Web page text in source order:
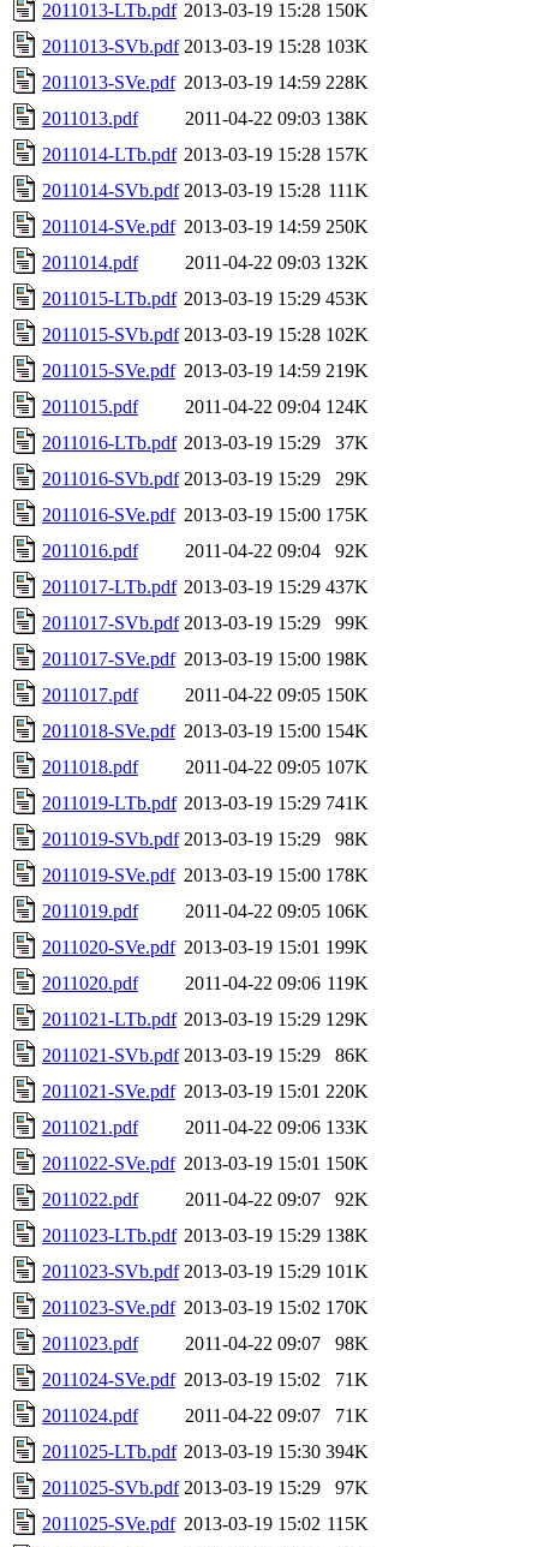
2011013-LTb.pdf 2013-03-19 15:28 150K
2011013-SVb.pdf 2013-03-19 15:28 103K
2011013-SVe.pdf 2013-03-19 14:59 228K
2011013.pdf
2011-04-22 09:03 138K
2011014-LTb.pdf 2013-03-19 15:28 157K
2011014-SVb.pdf 2013-03-19 15:28 111K
2011014-SVe.pdf 2013-03-19 14:59 250K
2011014.pdf
2011-04-22 09:03 132K
2011015-LTb.pdf 2013-03-19 15:29 453K
2011015-SVb.pdf 2013-03-19 15:28 102K
2011015-SVe.pdf 2013-03-19 14:59 219K
2011015.pdf
2011-04-22 09:04 124K
2011016-LTb.pdf 2013-03-19 15:29
37K
2011016-SVb.pdf 2013-03-19 15:29
29K
2011016-SVe.pdf 2013-03-19 15:00 175K
2011016.pdf
2011-04-22 09:04
92K
2011017-LTb.pdf 2013-03-19 15:29 437K
2011017-SVb.pdf 2013-03-19 15:29
99K
2011017-SVe.pdf 2013-03-19 15:00 198K
2011017.pdf
2011-04-22 09:05 150K
2011018-SVe.pdf 2013-03-19 15:00 154K
2011018.pdf
2011-04-22 09:05 107K
2011019-LTb.pdf 2013-03-19 15:29 741K
2011019-SVb.pdf 2013-03-19 15:29
98K
2011019-SVe.pdf 2013-03-19 15:00 178K
2011019.pdf
2011-04-22 09:05 106K
2011020-SVe.pdf 2013-03-19 15:01 199K
2011020.pdf
2011-04-22 09:06 119K
2011021-LTb.pdf 2013-03-19 15:29 129K
2011021-SVb.pdf 2013-03-19 15:29
86K
2011021-SVe.pdf 2013-03-19 15:01 220K
2011021.pdf
2011-04-22 09:06 133K
2011022-SVe.pdf 2013-03-19 15:01 150K
2011022.pdf
2011-04-22 09:07
92K
2011023-LTb.pdf 2013-03-19 15:29 138K
2011023-SVb.pdf 2013-03-19 15:29 101K
2011023-SVe.pdf 2013-03-19 15:02 170K
2011023.pdf
2011-04-22 09:07
98K
2011024-SVe.pdf 2013-03-19 15:02
71K
2011024.pdf
2011-04-22 09:07
71K
2011025-LTb.pdf 2013-03-19 15:30 394K
2011025-SVb.pdf 2013-03-19 15:29
97K
2011025-SVe.pdf 2013-03-19 15:02 115K